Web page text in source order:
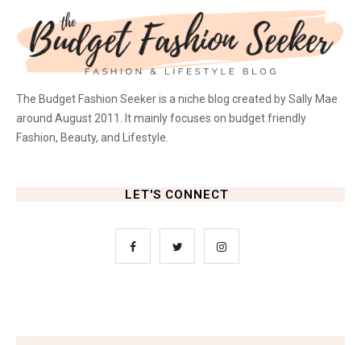
The Budget Fashion Seeker is a niche blog created by Sally Mae
around August 2011. It mainly focuses on budget friendly
Fashion, Beauty, and Lifestyle.
LET'S CONNECT